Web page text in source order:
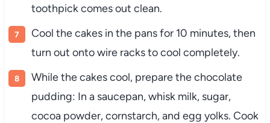
toothpick comes out clean.
Cool the cakes in the pans for 10 minutes, then
turn out onto wire racks to cool completely.
While the cakes cool, prepare the chocolate
pudding: In a saucepan, whisk milk, sugar,
cocoa powder, cornstarch, and egg yolks. Cook